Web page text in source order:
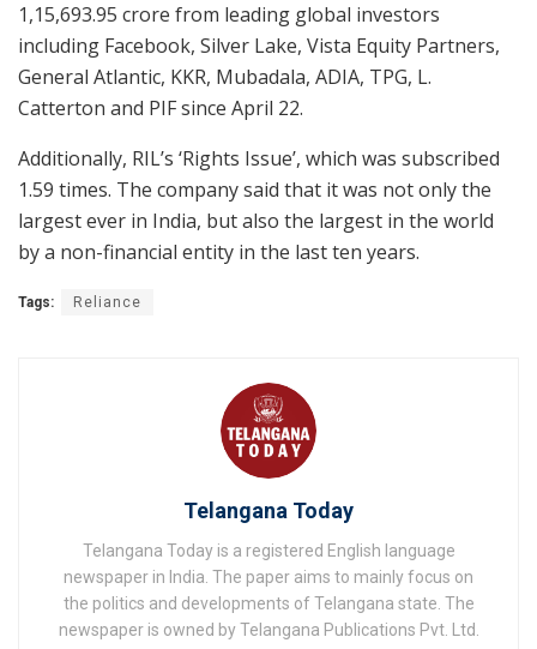
1,15,693.95 crore from leading global investors
including Facebook, Silver Lake, Vista Equity Partners,
General Atlantic, KKR, Mubadala, ADIA, TPG, L.
Catterton and PIF since April 22.
Additionally, RIL’s ‘Rights Issue’, which was subscribed
1.59 times. The company said that it was not only the
largest ever in India, but also the largest in the world
by a non-financial entity in the last ten years.
Tags: Reliance
Telangana Today
Telangana Today is a registered English language
newspaper in India. The paper aims to mainly focus on
the politics and developments of Telangana state. The
newspaper is owned by Telangana Publications Pvt. Ltd.